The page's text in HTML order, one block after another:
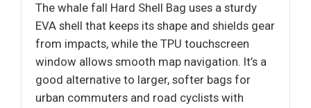
The whale fall Hard Shell Bag uses a sturdy
EVA shell that keeps its shape and shields gear
from impacts, while the TPU touchscreen
window allows smooth map navigation. It’s a
good alternative to larger, softer bags for
urban commuters and road cyclists with